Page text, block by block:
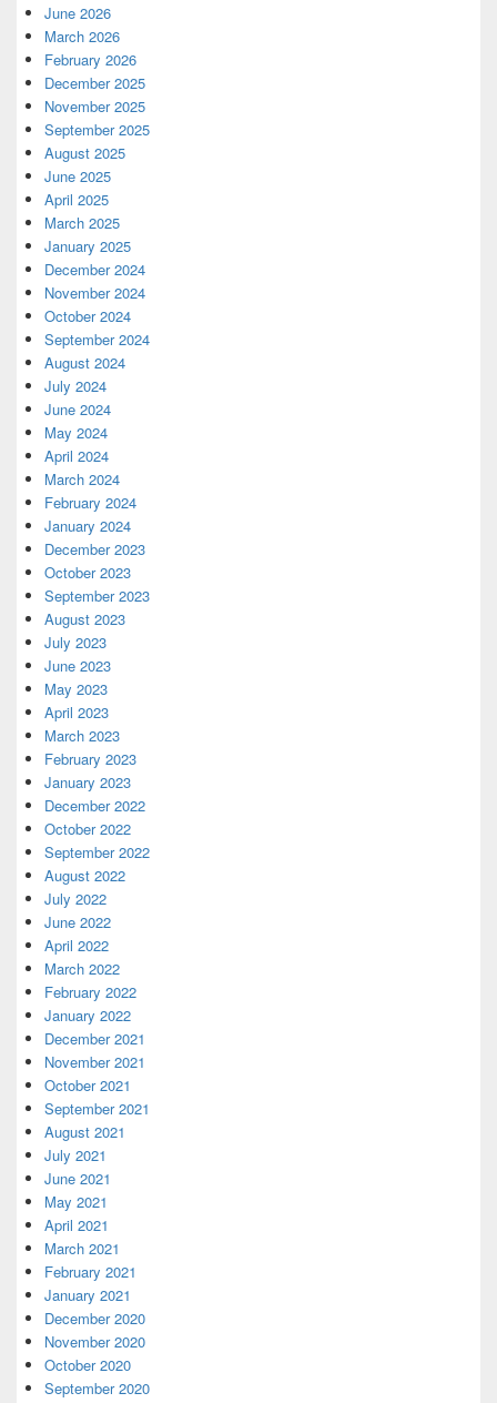
June 2026
March 2026
February 2026
December 2025
November 2025
September 2025
August 2025
June 2025
April 2025
March 2025
January 2025
December 2024
November 2024
October 2024
September 2024
August 2024
July 2024
June 2024
May 2024
April 2024
March 2024
February 2024
January 2024
December 2023
October 2023
September 2023
August 2023
July 2023
June 2023
May 2023
April 2023
March 2023
February 2023
January 2023
December 2022
October 2022
September 2022
August 2022
July 2022
June 2022
April 2022
March 2022
February 2022
January 2022
December 2021
November 2021
October 2021
September 2021
August 2021
July 2021
June 2021
May 2021
April 2021
March 2021
February 2021
January 2021
December 2020
November 2020
October 2020
September 2020